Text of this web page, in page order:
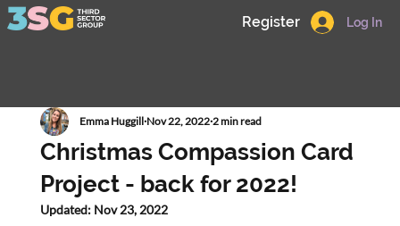
Log In
Register
Christmas Compassion Card
Project - back for 2022!
Emma Huggill Nov 22, 2022 2 min read
Updated: Nov 23, 2022